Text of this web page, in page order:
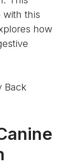
with this
how
Back